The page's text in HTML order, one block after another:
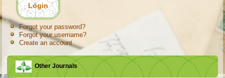
Forgot your password?
Forgot your username?
Create an account
Other Journals